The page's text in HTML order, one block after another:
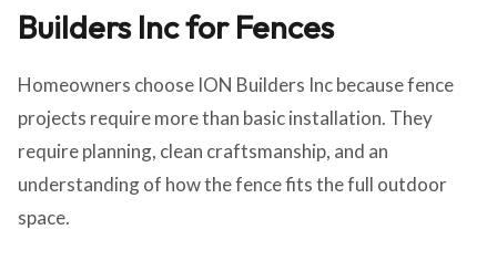
Builders Inc for Fences
Homeowners choose ION Builders Inc because fence
projects require more than basic installation. They
require planning, clean craftsmanship, and an
understanding of how the fence fits the full outdoor
space.